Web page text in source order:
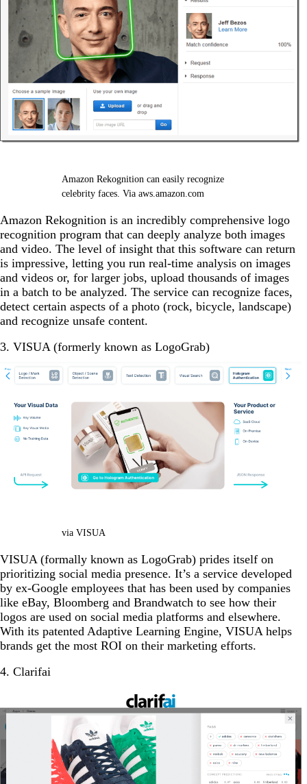
Amazon Rekognition can easily recognize
celebrity faces. Via aws.amazon.com
Amazon Rekognition is an incredibly comprehensive logo
recognition program that can deeply analyze both images
and video. The level of insight that this software can return
is impressive, letting you run real-time analysis on images
and videos or, for larger jobs, upload thousands of images
in a batch to be analyzed. The service can recognize faces,
detect certain aspects of a photo (rock, bicycle, landscape)
and recognize unsafe content.
3. VISUA (formerly known as LogoGrab)
via VISUA
VISUA (formally known as LogoGrab) prides itself on
prioritizing social media presence. It’s a service developed
by ex-Google employees that has been used by companies
like eBay, Bloomberg and Brandwatch to see how their
logos are used on social media platforms and elsewhere.
With its patented Adaptive Learning Engine, VISUA helps
brands get the most ROI on their marketing efforts.
4. Clarifai